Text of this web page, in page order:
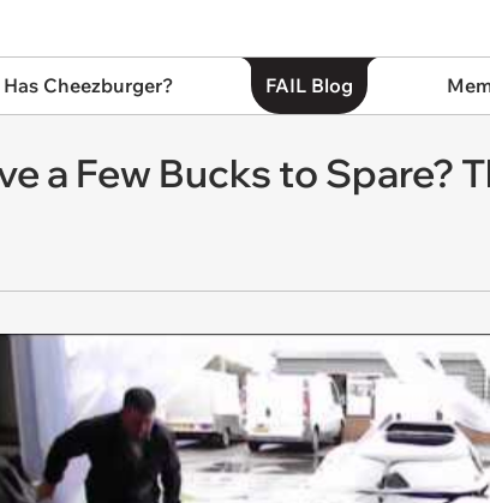
Has Cheezburger? FAIL Blog
a Few Bucks to Spare?